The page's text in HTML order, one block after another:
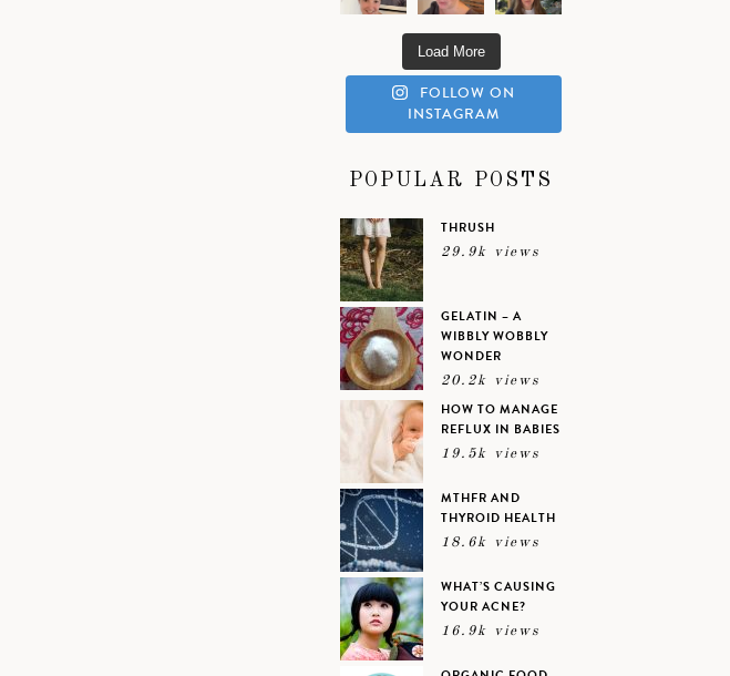
Load More
FOLLOW ON
INSTAGRAM
POPULAR POSTS
THRUSH
29.9k views
GELATIN – A
WIBBLY WOBBLY
WONDER
20.2k views
HOW TO MANAGE
REFLUX IN BABIES
19.5k views
MTHFR AND
THYROID HEALTH
18.6k views
WHAT’S CAUSING
YOUR ACNE?
16.9k views